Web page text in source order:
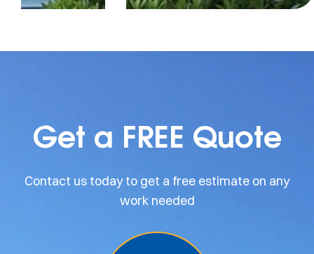
Get a FREE Quote
Contact us today to get a free estimate on any
work needed